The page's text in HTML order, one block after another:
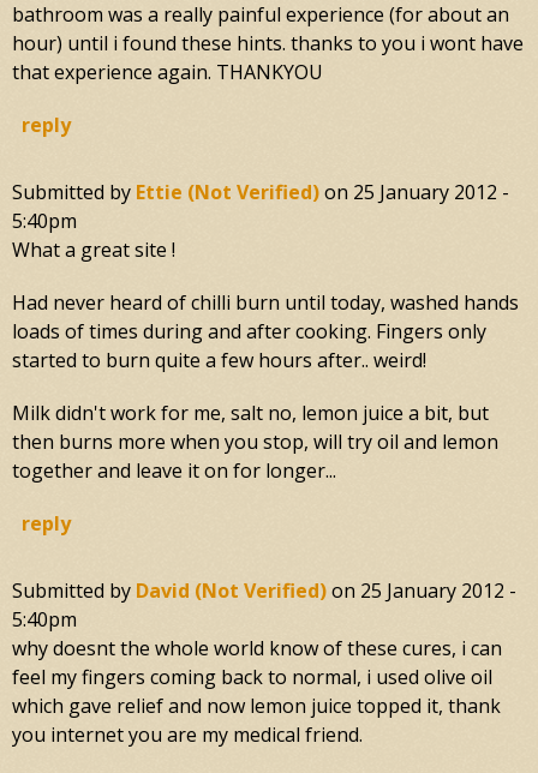
bathroom was a really painful experience (for about an
hour) until i found these hints. thanks to you i wont have
that experience again. THANKYOU
reply
Submitted by Ettie (not Verified)on 25 January 2012 -
5:40pm
What a great site !
Had never heard of chilli burn until today, washed hands
loads of times during and after cooking. Fingers only
started to burn quite a few hours after.. weird!
Milk didn't work for me, salt no, lemon juice a bit, but
then burns more when you stop, will try oil and lemon
together and leave it on for longer...
reply
Submitted by David (not Verified)on 25 January 2012 -
5:40pm
why doesnt the whole world know of these cures, i can
feel my fingers coming back to normal, i used olive oil
which gave relief and now lemon juice topped it, thank
you internet you are my medical friend.